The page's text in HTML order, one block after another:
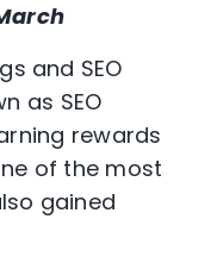
and SEO
as SEO
rewards
of the most
gained